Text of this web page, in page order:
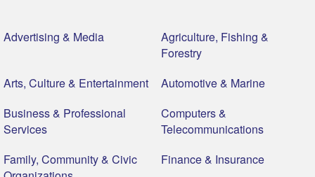
Advertising & Media
Agriculture, Fishing &
Forestry
Arts, Culture & Entertainment
Automotive & Marine
Business & Professional
Services
Computers &
Telecommunications
Family, Community & Civic
Finance & Insurance